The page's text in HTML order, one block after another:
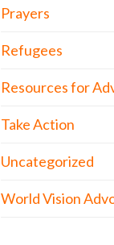
Prayers
Refugees
Resources for
Take Action
Uncategorized
World Vision